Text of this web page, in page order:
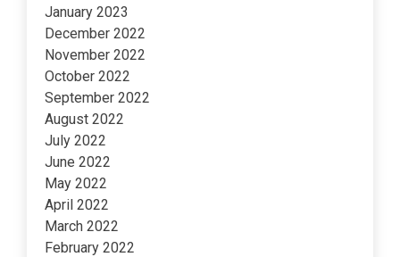
January 2023
December 2022
November 2022
October 2022
September 2022
August 2022
July 2022
June 2022
May 2022
April 2022
March 2022
February 2022